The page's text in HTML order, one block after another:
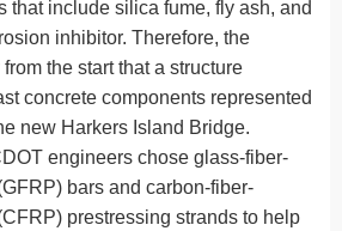
that include silica fume, fly ash, and
inhibitor. Therefore, the
the start that a structure
concrete components represented
new Harkers Island Bridge.
engineers chose glass-fiber-
bars and carbon-fiber-
prestressing strands to help